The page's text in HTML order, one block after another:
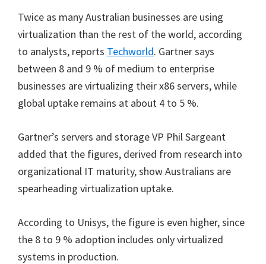
Twice as many Australian businesses are using
virtualization than the rest of the world, according
to analysts, reports Techworld. Gartner says
between 8 and 9 % of medium to enterprise
businesses are virtualizing their x86 servers, while
global uptake remains at about 4 to 5 %.
Gartner’s servers and storage VP Phil Sargeant
added that the figures, derived from research into
organizational IT maturity, show Australians are
spearheading virtualization uptake.
According to Unisys, the figure is even higher, since
the 8 to 9 % adoption includes only virtualized
systems in production.